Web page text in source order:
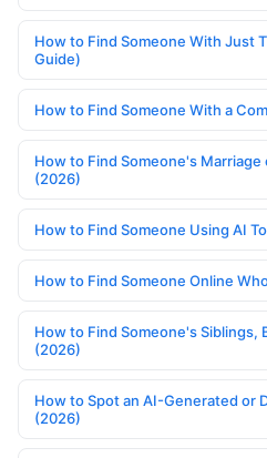
How to Find Someone With Just
Guide)
How to Find Someone With a
How to Find Someone's Marriage
(2026)
How to Find Someone Using AI
How to Find Someone Online
How to Find Someone's Siblings,
(2026)
How to Spot an AI-Generated or
(2026)